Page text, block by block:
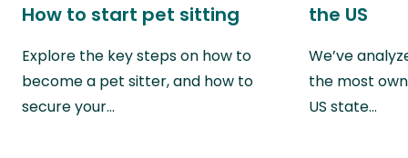
How to start pet sitting
Explore the key steps on how to
become a pet sitter, and how to
secure your…
the US
We’ve
the most
US state…